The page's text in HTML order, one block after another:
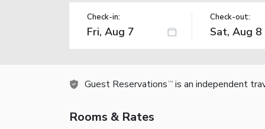
Check-in: Check-out:
Guest Reservations TM is an independent
Rooms & Rates